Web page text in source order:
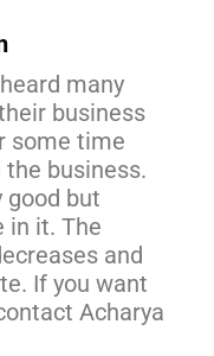
many
business
some time
business.
good but
in it. The
and
If you want
Acharya